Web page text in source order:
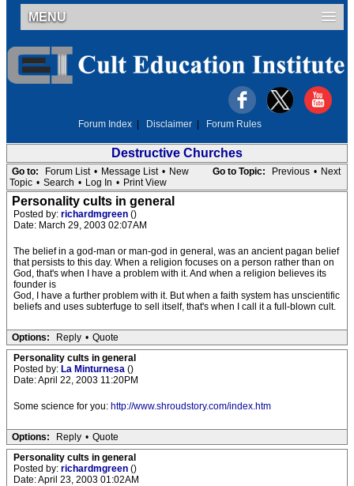
MENU
Forum Index Disclaimer Forum Rules
Destructive Churches
Go to Topic: Previous • Next
Go to: Forum List • Message List • New
Topic • Search • Log In • Print View
Personality cults in general
Posted by: richardmgreen ()
Date: March 29, 2003 02:07AM
The belief in a god-man or man-god in general, was an ancient pagan belief
that persists to this day. When a religion focuses on a person rather than on
God, that's when I have a problem with it. And when a religion believes its
founder is
God, I have a further problem with it. But when a faith system has unscientific
beliefs and uses subterfuge to sell itself, that's when I call it a full-blown cult.
Options: Reply • Quote
Personality cults in general
Posted by: La Minturnesa ()
Date: April 22, 2003 11:20PM
Some science for you: http://www.shroudstory.com/index.htm
Options: Reply • Quote
Personality cults in general
Posted by: richardmgreen ()
Date: April 23, 2003 01:02AM